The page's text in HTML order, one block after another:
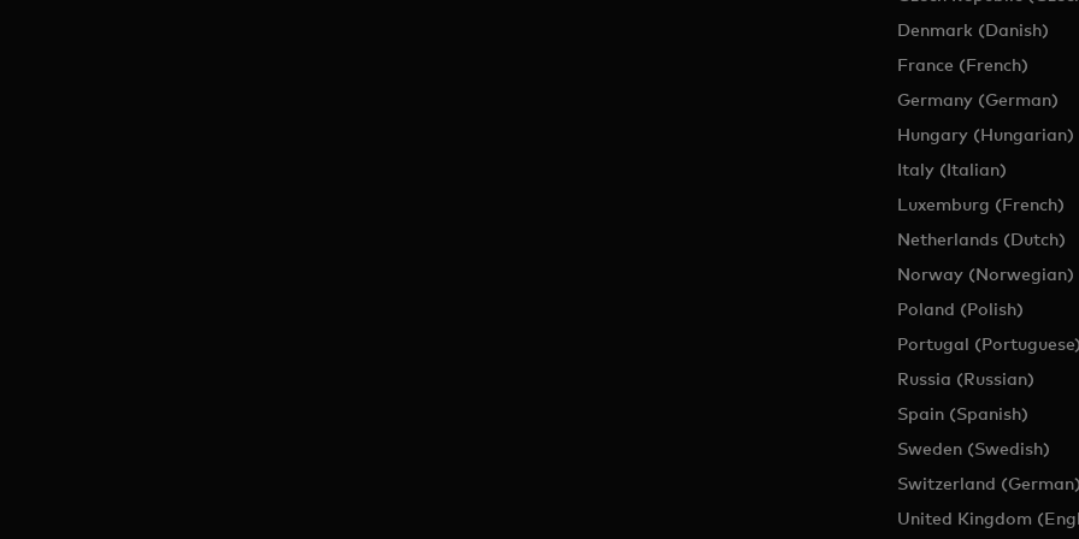
Americans, and a member of the Board of Directors for the nonprofit Accion which gives people across the
member of the Board of Directors of the Ronald McDonald House New York City, a charity that offers vital
Michael holds a Master of Business Administration from the University of Passau in Germany. He lives with his
Denmark (Danish)
France (French)
Germany (German)
Hungary (Hungarian)
Italy (Italian)
Luxemburg (French)
Netherlands (Dutch)
Norway (Norwegian)
Poland (Polish)
Portugal (Portuguese)
Russia (Russian)
Spain (Spanish)
Sweden (Swedish)
Switzerland (German)
United Kingdom